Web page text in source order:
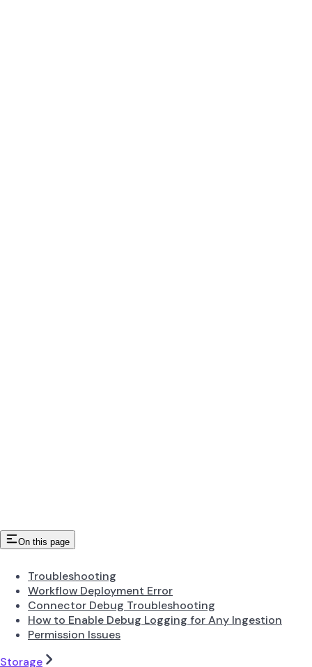
On this page
Troubleshooting
Workflow Deployment Error
Connector Debug Troubleshooting
How to Enable Debug Logging for Any Ingestion
Permission Issues
Storage